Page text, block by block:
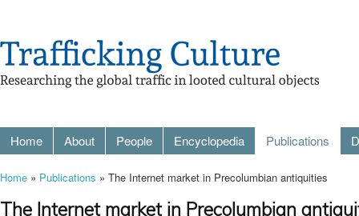
Home About People Encyclopedia Publications
Home » Publications » The Internet market in Precolumbian antiquities
The Internet market in Precolumbian